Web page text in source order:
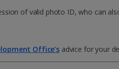
of valid photo ID, who can
Office’sadvice for your